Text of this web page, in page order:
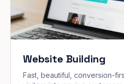
Website Building
Fast, beautiful, conversion-